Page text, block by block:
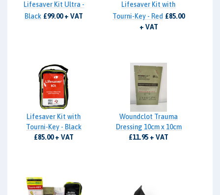
Lifesaver Kit Ultra -
Black £99.00 + VAT
Lifesaver Kit with
Tourni-Key - Red £85.00
+ VAT
Lifesaver Kit with
Tourni-Key - Black
£85.00 + VAT
Woundclot Trauma
Dressing 10cm x 10cm
£11.95 + VAT